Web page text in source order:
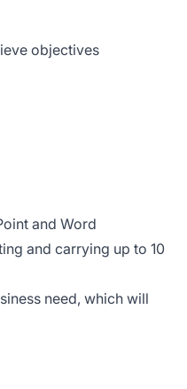
objectives
and Word
and carrying up to 10
need, which will